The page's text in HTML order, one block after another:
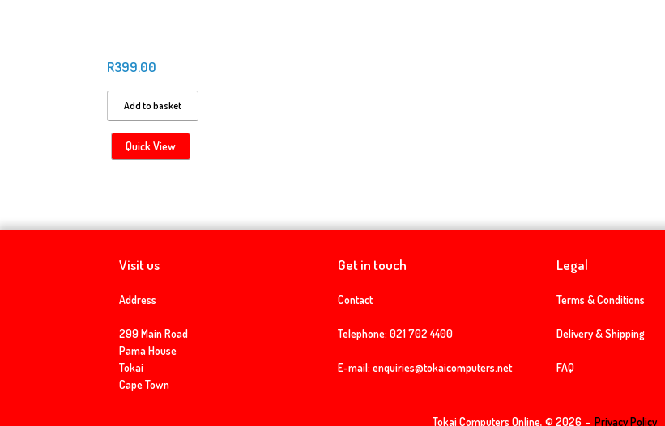
R399.00
Add to basket
Quick View
Visit us
Address
299 Main Road
Pama House
Tokai
Cape Town
Get in touch
Contact
Telephone: 021 702 4400
E-mail: enquiries@tokaicomputers.net
Legal
Terms & Conditions
Delivery & Shipping
FAQ
Tokai Computers Online, © 2026 Privacy Policy